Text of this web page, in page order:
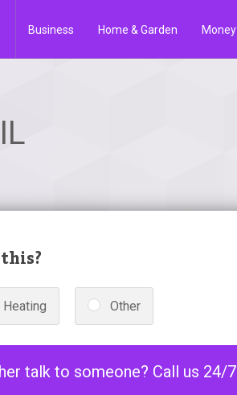
Business Home & Garden Money
Heating Other
talk to someone? Call us 24/7